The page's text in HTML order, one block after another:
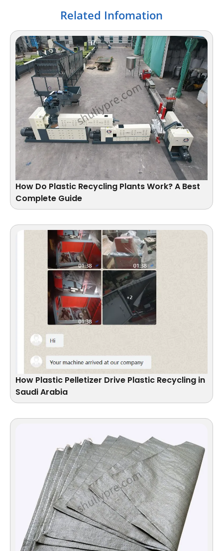
Related Infomation
How Do Plastic Recycling Plants Work​? A Best
Complete Guide
How Plastic Pelletizer Drive Plastic Recycling in
Saudi Arabia